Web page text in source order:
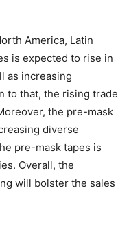
America, Latin
is expected to rise in
as increasing
to that, the rising trade
the pre-mask
diverse
pre-mask tapes is
Overall, the
will bolster the sales